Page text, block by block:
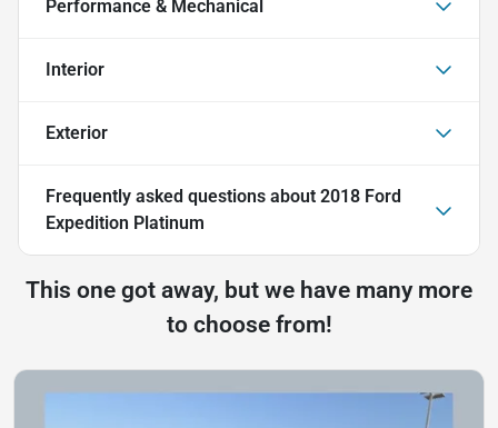
Performance & Mechanical
Interior
Exterior
Frequently asked questions about 2018 Ford
Expedition Platinum
This one got away, but we have many more
to choose from!